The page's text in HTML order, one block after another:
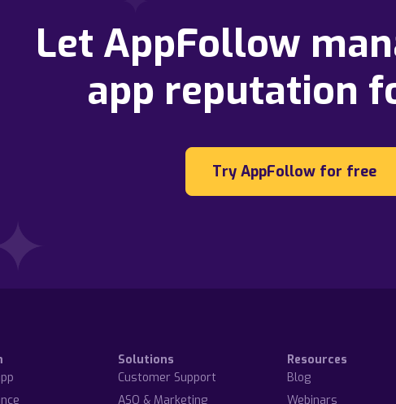
Let AppFollow
app reputation
Try AppFollow for free
Solutions
Customer Support
ASO & Marketing
Resources
Blog
Webinars